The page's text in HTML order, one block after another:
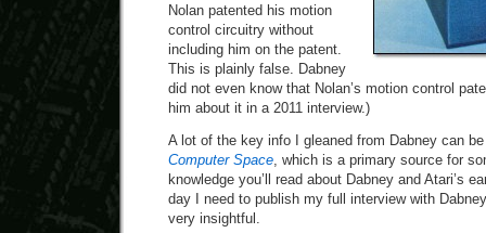
Nolan patented his motion
control circuitry without
including him on the patent.
This is plainly false. Dabney
did not even know that Nolan’s motion control
him about it in a 2011 interview.)
A lot of the key info I gleaned from Dabney can
Computer Space , which is a primary source for
knowledge you’ll read about Dabney and Atari’s
day I need to publish my full interview with
very insightful.